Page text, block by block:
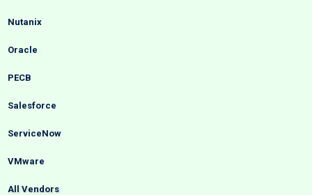
Nutanix
Oracle
PECB
Salesforce
ServiceNow
VMware
All Vendors